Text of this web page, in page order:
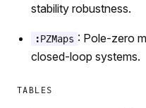
stability robustness.
:PZMaps : Pole-zero
closed-loop systems.
TABLES